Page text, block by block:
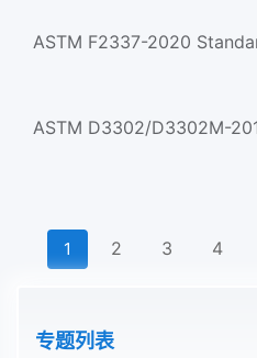
1 2 3 4
专题列表